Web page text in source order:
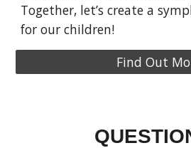
Together, let’s create a
for our children!
Find Out